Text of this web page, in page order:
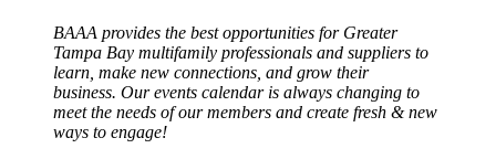
BAAA provides the best opportunities for Greater
Tampa Bay multifamily professionals and suppliers to
learn, make new connections, and grow their
business. Our events calendar is always changing to
meet the needs of our members and create fresh & new
ways to engage!